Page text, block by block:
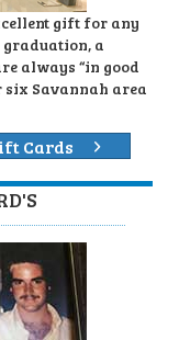
gift for any
graduation, a
always “in good
six Savannah area
Cards